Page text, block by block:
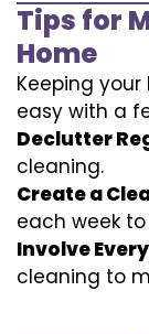
Tips for
Home
Keeping
easy with a
Declutter
cleaning.
Create a
each week
Involve
cleaning to